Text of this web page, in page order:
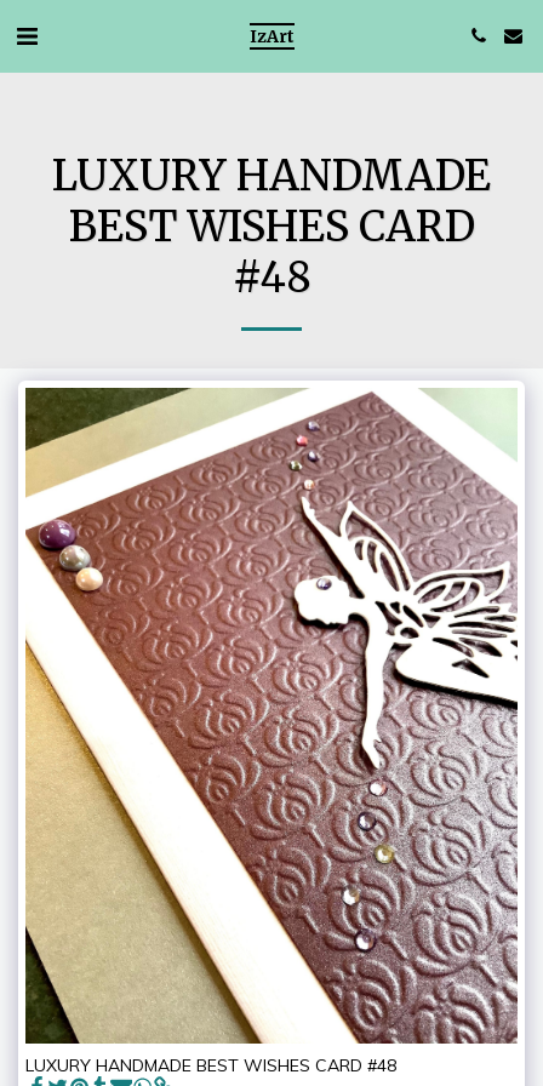
IzArt
LUXURY HANDMADE
BEST WISHES CARD
#48
LUXURY HANDMADE BEST WISHES CARD #48